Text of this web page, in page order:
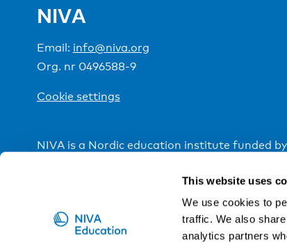
This website uses
We use cookies to
traffic. We also
analytics partners
NIVA
Email: info@niva.org
Org. nr 0496588-9
Cookie settings
NIVA is a Nordic education institute funded